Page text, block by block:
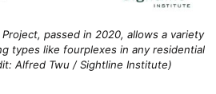
Project, passed in 2020, allows a variety
types like fourplexes in any residential
Alfred Twu / Sightline Institute)